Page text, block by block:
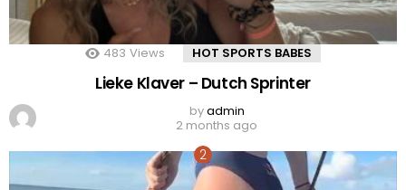
483 Views HOT SPORTS BABES
Lieke Klaver – Dutch Sprinter
byadmin
2 months ago